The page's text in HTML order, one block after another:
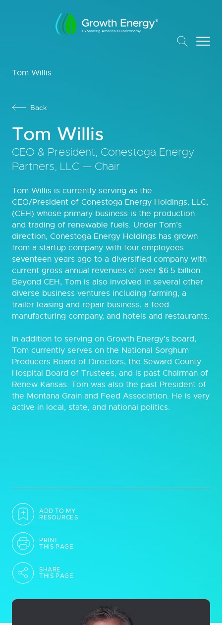
Tom Willis
ADD TO MY
RESOURCES
PRINT
THIS PAGE
SHARE
THIS PAGE
Back
Tom Willis
CEO & President, Conestoga Energy
Partners, LLC — Chair
Tom Willis is currently serving as the
CEO/President of Conestoga Energy Holdings, LLC,
(CEH) whose primary business is the production
and trading of renewable fuels. Under Tom’s
direction, Conestoga Energy Holdings has grown
from a startup company with four employees
seventeen years ago to a diversified company with
current gross annual revenues of over $6.5 billion.
Beyond CEH, Tom is also involved in several other
diverse business ventures including farming, a
trailer leasing and repair business, a feed
manufacturing company, and hotels and restaurants.
In addition to serving on Growth Energy’s board,
Tom currently serves on the National Sorghum
Producers Board of Directors, the Seward County
Hospital Board of Trustees, and is past Chairman of
Renew Kansas. Tom was also the past President of
the Montana Grain and Feed Association. He is very
active in local, state, and national politics.